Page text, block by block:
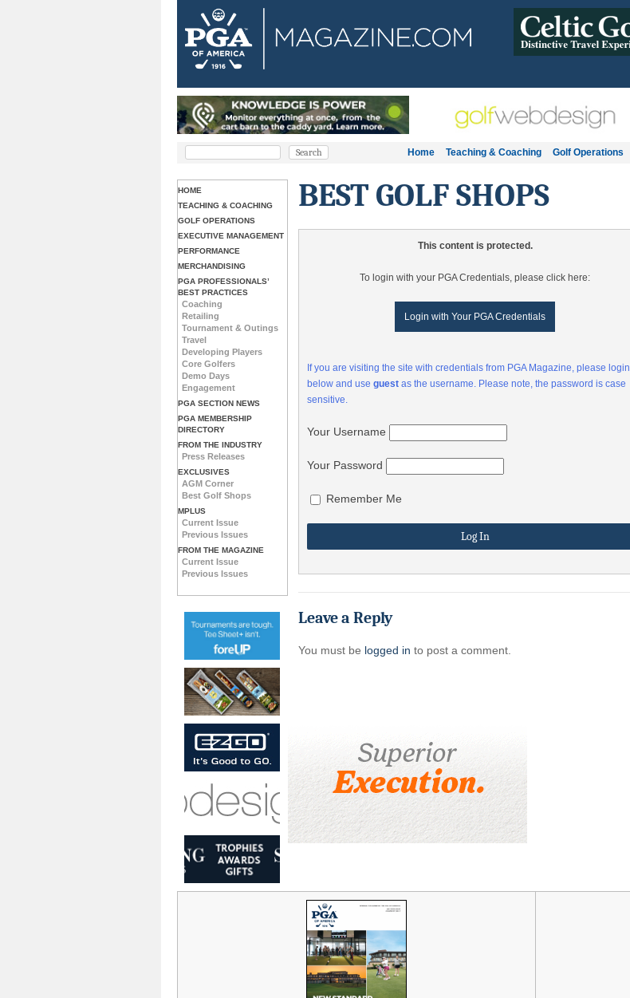
Home Teaching & Coaching Golf Operations
HOME
TEACHING & COACHING
GOLF OPERATIONS
EXECUTIVE MANAGEMENT
PERFORMANCE
MERCHANDISING
PGA PROFESSIONALS’
BEST PRACTICES
Coaching
Retailing
Tournament & Outings
Travel
Developing Players
Core Golfers
Demo Days
Engagement
PGA SECTION NEWS
PGA MEMBERSHIP
DIRECTORY
FROM THE INDUSTRY
Press Releases
EXCLUSIVES
AGM Corner
Best Golf Shops
MPLUS
Current Issue
Previous Issues
FROM THE MAGAZINE
Current Issue
Previous Issues
BEST GOLF SHOPS
This content is protected.
To login with your PGA Credentials, please click here:
Login with Your PGA Credentials
If you are visiting the site with credentials from PGA Magazine, please login
below and useguest as the username. Please note, the password is case
sensitive.
Your Username
Your Password
Remember Me
Leave a Reply
You must be logged in to post a comment.